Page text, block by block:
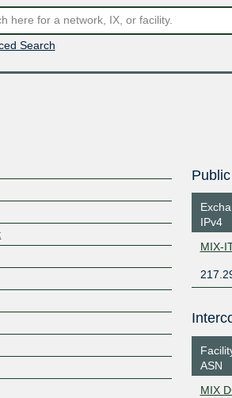
Search
IPv4
MIX-
ASN
MIX